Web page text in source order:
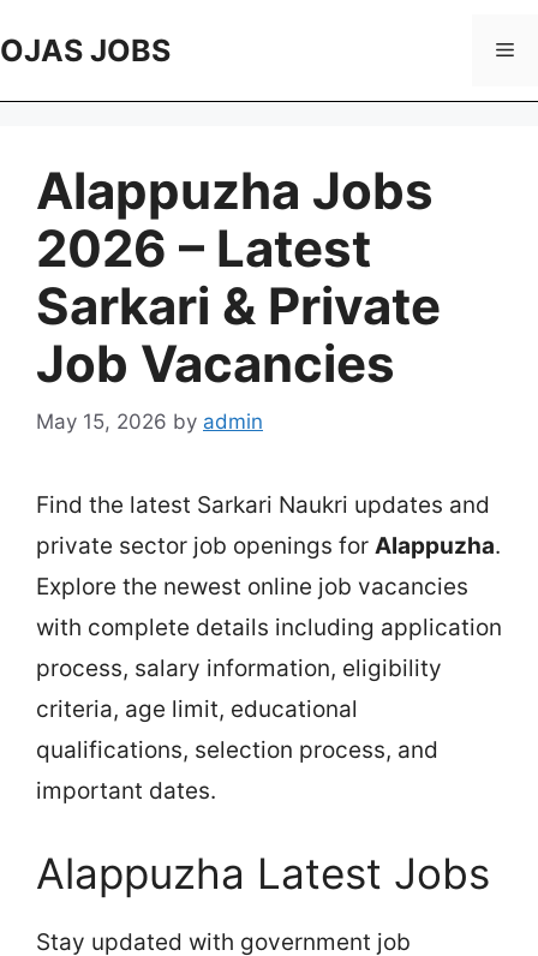
to
OJAS JOBS
Alappuzha Jobs
2026 – Latest
Sarkari & Private
Job Vacancies
May 15, 2026 by admin
Find the latest Sarkari Naukri updates and
private sector job openings for Alappuzha.
Explore the newest online job vacancies
with complete details including application
process, salary information, eligibility
criteria, age limit, educational
qualifications, selection process, and
important dates.
Alappuzha Latest Jobs
Stay updated with government job